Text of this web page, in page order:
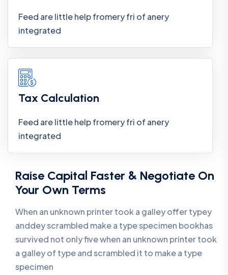
Feed are little help fromery fri of anery
integrated
Tax Calculation
Feed are little help fromery fri of anery
integrated
Raise Capital Faster & Negotiate On
Your Own Terms
When an unknown printer took a galley offer typey
anddey scrambled make a type specimen bookhas
survived not only five when an unknown printer took
a galley of type and scrambled it to make a type
specimen